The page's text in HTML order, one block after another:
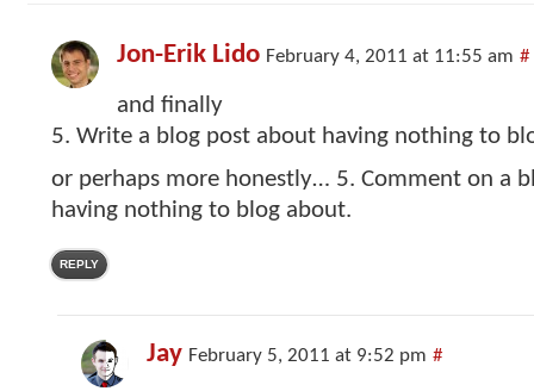
Jon-Erik Lido February 4, 2011 at 11:55 am #
and finally
5. Write a blog post about having nothing to
or perhaps more honestly… 5. Comment on a
having nothing to blog about.
REPLY
Jay February 5, 2011 at 9:52 pm #